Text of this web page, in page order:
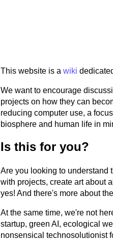
This website is a wiki
We want to encourage
projects on how they can
reducing computer use, a
biosphere and human life in
Is this for you?
Are you looking to understand
with projects, create art about
yes! And there's more about
At the same time, we're not
startup, green AI, ecological
nonsensical technosolutionist